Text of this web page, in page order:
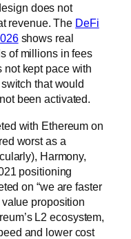
does not
revenue. The DeFi
shows real
of millions in fees
kept pace with
that would
been activated.
with Ethereum on
worst as a
Harmony,
positioning
on “we are faster
proposition
L2 ecosystem,
and lower cost